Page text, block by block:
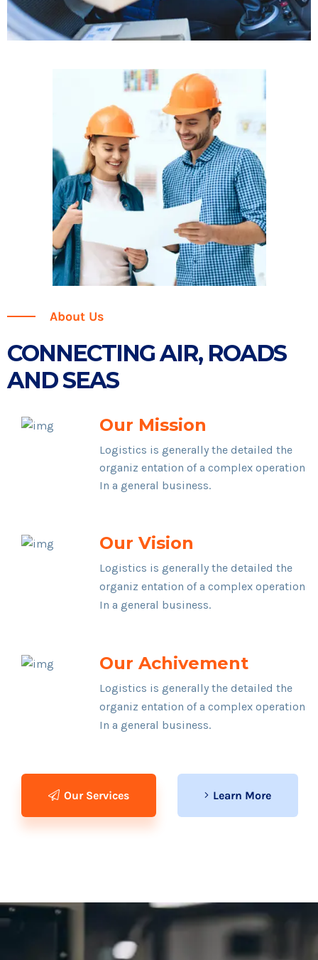
About Us
CONNECTING AIR, ROADS
AND SEAS
Our Mission
Logistics is generally the detailed the
organiz entation of a complex operation
In a general business.
Our Vision
Logistics is generally the detailed the
organiz entation of a complex operation
In a general business.
Our Achivement
Logistics is generally the detailed the
organiz entation of a complex operation
In a general business.
Our Services Learn More